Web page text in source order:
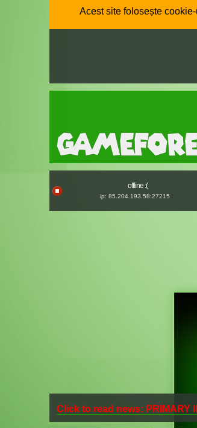
Acest site folosește
offline :(
ip: 85.204.193.58:27215
Click to read news: PRIMARY